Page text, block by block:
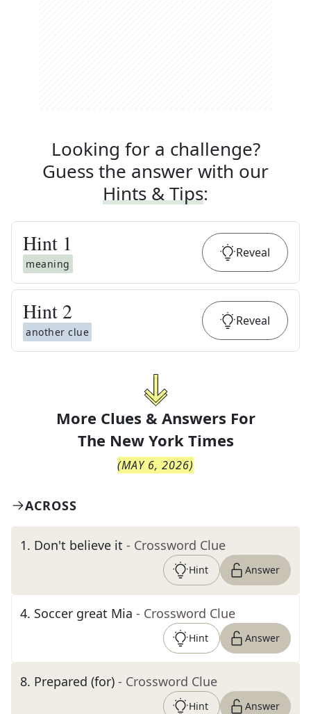
Looking for a challenge?
Guess the answer with our
Hints & Tips:
Hint 1
meaning
Reveal
Hint 2
another clue
Reveal
More Clues & Answers For
The New York Times
(MAY 6, 2026)
ACROSS
1. Don't believe it - Crossword Clue
Hint Answer
4. Soccer great Mia - Crossword Clue
Hint Answer
8. Prepared (for) - Crossword Clue
Hint Answer